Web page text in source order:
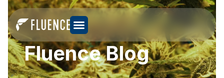
Fluence Blog